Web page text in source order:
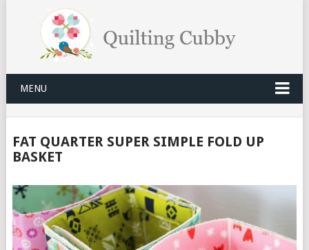
MENU
FAT QUARTER SUPER SIMPLE FOLD UP
BASKET